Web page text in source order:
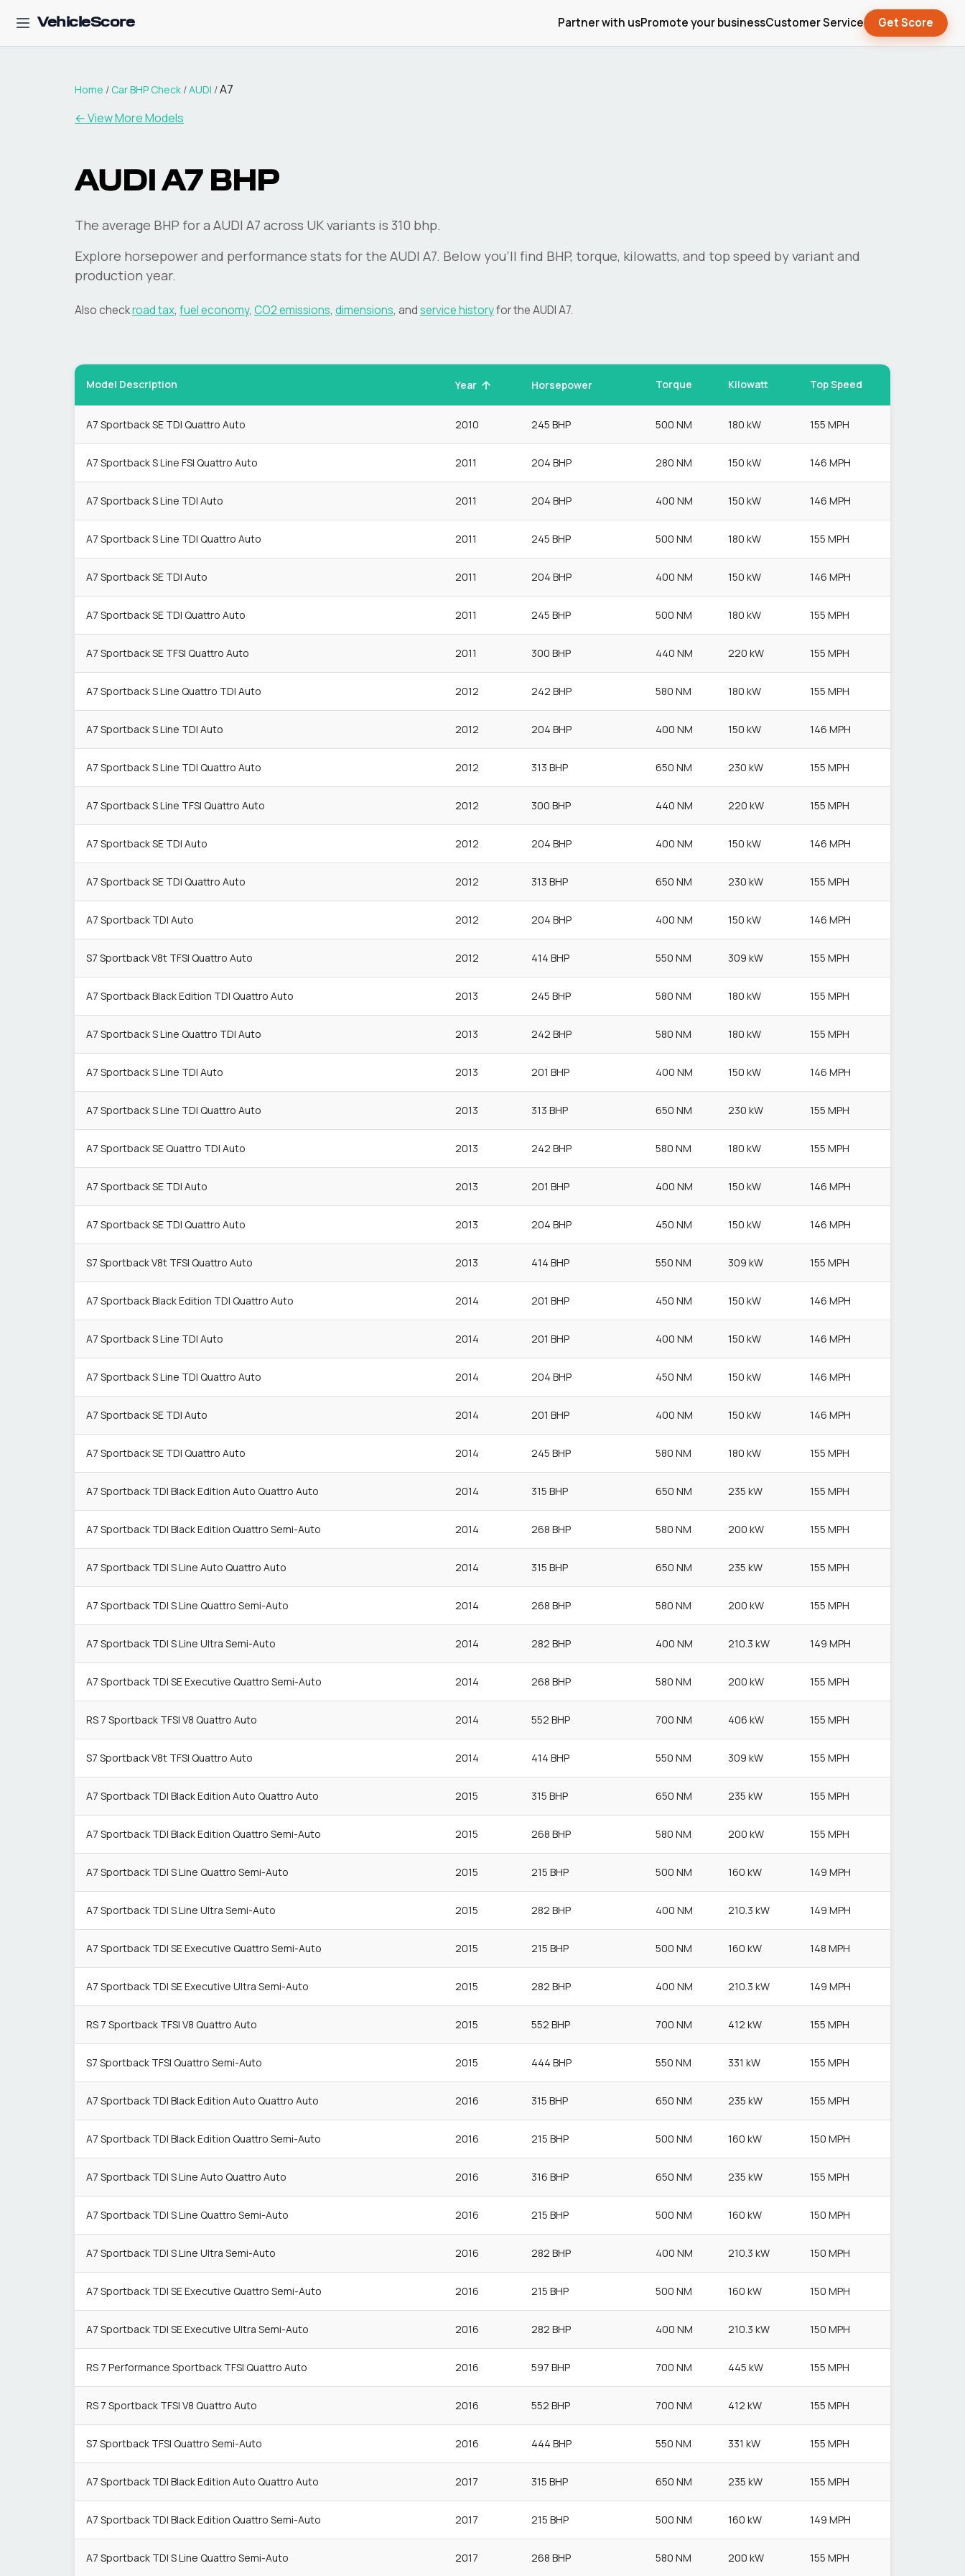
VehicleScore Partner with usPromote your businessCustomer Service Get Score
Home / Car BHP Check /AUDI /A7
← View More Models
AUDI A7BHP
The average BHP for a AUDI A7 across UK variants is 310 bhp.
Explore horsepower and performance stats for the AUDI A7. Below you'll find BHP, torque, kilowatts, and top speed by variant and
production year.
Also checkroad tax, fuel economy, CO2 emissions, dimensions, andservice historyfor theAUDIA7.
Model Description Year Horsepower Torque Kilowatt Top Speed
A7 Sportback SE TDI Quattro Auto 2010 245 BHP 500 NM 180 kW 155 MPH
A7 Sportback S Line FSI Quattro Auto 2011 204 BHP 280 NM 150 kW 146 MPH
A7 Sportback S Line TDI Auto 2011 204 BHP 400 NM 150 kW 146 MPH
A7 Sportback S Line TDI Quattro Auto 2011 245 BHP 500 NM 180 kW 155 MPH
A7 Sportback SE TDI Auto 2011 204 BHP 400 NM 150 kW 146 MPH
A7 Sportback SE TDI Quattro Auto 2011 245 BHP 500 NM 180 kW 155 MPH
A7 Sportback SE TFSI Quattro Auto 2011 300 BHP 440 NM 220 kW 155 MPH
A7 Sportback S Line Quattro TDI Auto 2012 242 BHP 580 NM 180 kW 155 MPH
A7 Sportback S Line TDI Auto 2012 204 BHP 400 NM 150 kW 146 MPH
A7 Sportback S Line TDI Quattro Auto 2012 313 BHP 650 NM 230 kW 155 MPH
A7 Sportback S Line TFSI Quattro Auto 2012 300 BHP 440 NM 220 kW 155 MPH
A7 Sportback SE TDI Auto 2012 204 BHP 400 NM 150 kW 146 MPH
A7 Sportback SE TDI Quattro Auto 2012 313 BHP 650 NM 230 kW 155 MPH
A7 Sportback TDI Auto 2012 204 BHP 400 NM 150 kW 146 MPH
S7 Sportback V8t TFSI Quattro Auto 2012 414 BHP 550 NM 309 kW 155 MPH
A7 Sportback Black Edition TDI Quattro Auto 2013 245 BHP 580 NM 180 kW 155 MPH
A7 Sportback S Line Quattro TDI Auto 2013 242 BHP 580 NM 180 kW 155 MPH
A7 Sportback S Line TDI Auto 2013 201 BHP 400 NM 150 kW 146 MPH
A7 Sportback S Line TDI Quattro Auto 2013 313 BHP 650 NM 230 kW 155 MPH
A7 Sportback SE Quattro TDI Auto 2013 242 BHP 580 NM 180 kW 155 MPH
A7 Sportback SE TDI Auto 2013 201 BHP 400 NM 150 kW 146 MPH
A7 Sportback SE TDI Quattro Auto 2013 204 BHP 450 NM 150 kW 146 MPH
S7 Sportback V8t TFSI Quattro Auto 2013 414 BHP 550 NM 309 kW 155 MPH
A7 Sportback Black Edition TDI Quattro Auto 2014 201 BHP 450 NM 150 kW 146 MPH
A7 Sportback S Line TDI Auto 2014 201 BHP 400 NM 150 kW 146 MPH
A7 Sportback S Line TDI Quattro Auto 2014 204 BHP 450 NM 150 kW 146 MPH
A7 Sportback SE TDI Auto 2014 201 BHP 400 NM 150 kW 146 MPH
A7 Sportback SE TDI Quattro Auto 2014 245 BHP 580 NM 180 kW 155 MPH
A7 Sportback TDI Black Edition Auto Quattro Auto 2014 315 BHP 650 NM 235 kW 155 MPH
A7 Sportback TDI Black Edition Quattro Semi-Auto 2014 268 BHP 580 NM 200 kW 155 MPH
A7 Sportback TDI S Line Auto Quattro Auto 2014 315 BHP 650 NM 235 kW 155 MPH
A7 Sportback TDI S Line Quattro Semi-Auto 2014 268 BHP 580 NM 200 kW 155 MPH
A7 Sportback TDI S Line Ultra Semi-Auto 2014 282 BHP 400 NM 210.3 kW 149 MPH
A7 Sportback TDI SE Executive Quattro Semi-Auto 2014 268 BHP 580 NM 200 kW 155 MPH
RS 7 Sportback TFSI V8 Quattro Auto 2014 552 BHP 700 NM 406 kW 155 MPH
S7 Sportback V8t TFSI Quattro Auto 2014 414 BHP 550 NM 309 kW 155 MPH
A7 Sportback TDI Black Edition Auto Quattro Auto 2015 315 BHP 650 NM 235 kW 155 MPH
A7 Sportback TDI Black Edition Quattro Semi-Auto 2015 268 BHP 580 NM 200 kW 155 MPH
A7 Sportback TDI S Line Quattro Semi-Auto 2015 215 BHP 500 NM 160 kW 149 MPH
A7 Sportback TDI S Line Ultra Semi-Auto 2015 282 BHP 400 NM 210.3 kW 149 MPH
A7 Sportback TDI SE Executive Quattro Semi-Auto 2015 215 BHP 500 NM 160 kW 148 MPH
A7 Sportback TDI SE Executive Ultra Semi-Auto 2015 282 BHP 400 NM 210.3 kW 149 MPH
RS 7 Sportback TFSI V8 Quattro Auto 2015 552 BHP 700 NM 412 kW 155 MPH
S7 Sportback TFSI Quattro Semi-Auto 2015 444 BHP 550 NM 331 kW 155 MPH
A7 Sportback TDI Black Edition Auto Quattro Auto 2016 315 BHP 650 NM 235 kW 155 MPH
A7 Sportback TDI Black Edition Quattro Semi-Auto 2016 215 BHP 500 NM 160 kW 150 MPH
A7 Sportback TDI S Line Auto Quattro Auto 2016 316 BHP 650 NM 235 kW 155 MPH
A7 Sportback TDI S Line Quattro Semi-Auto 2016 215 BHP 500 NM 160 kW 150 MPH
A7 Sportback TDI S Line Ultra Semi-Auto 2016 282 BHP 400 NM 210.3 kW 150 MPH
A7 Sportback TDI SE Executive Quattro Semi-Auto 2016 215 BHP 500 NM 160 kW 150 MPH
A7 Sportback TDI SE Executive Ultra Semi-Auto 2016 282 BHP 400 NM 210.3 kW 150 MPH
RS 7 Performance Sportback TFSI Quattro Auto 2016 597 BHP 700 NM 445 kW 155 MPH
RS 7 Sportback TFSI V8 Quattro Auto 2016 552 BHP 700 NM 412 kW 155 MPH
S7 Sportback TFSI Quattro Semi-Auto 2016 444 BHP 550 NM 331 kW 155 MPH
A7 Sportback TDI Black Edition Auto Quattro Auto 2017 315 BHP 650 NM 235 kW 155 MPH
A7 Sportback TDI Black Edition Quattro Semi-Auto 2017 215 BHP 500 NM 160 kW 149 MPH
A7 Sportback TDI S Line Quattro Semi-Auto 2017 268 BHP 580 NM 200 kW 155 MPH